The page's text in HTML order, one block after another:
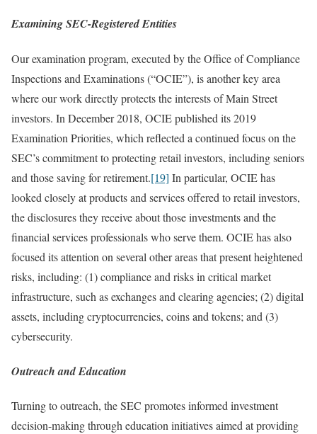
Examining SEC-Registered Entities
Our examination program, executed by the Office of Compliance
Inspections and Examinations (“OCIE”), is another key area
where our work directly protects the interests of Main Street
investors. In December 2018, OCIE published its 2019
Examination Priorities, which reflected a continued focus on the
SEC’s commitment to protecting retail investors, including seniors
and those saving for retirement.[19] In particular, OCIE has
looked closely at products and services offered to retail investors,
the disclosures they receive about those investments and the
financial services professionals who serve them. OCIE has also
focused its attention on several other areas that present heightened
risks, including: (1) compliance and risks in critical market
infrastructure, such as exchanges and clearing agencies; (2) digital
assets, including cryptocurrencies, coins and tokens; and (3)
cybersecurity.
Outreach and Education
Turning to outreach, the SEC promotes informed investment
decision-making through education initiatives aimed at providing